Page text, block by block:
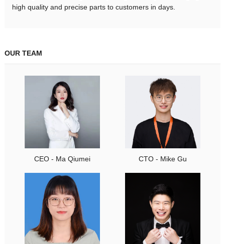
high quality and precise parts to customers in days.
OUR TEAM
CEO - Ma Qiumei CTO - Mike Gu